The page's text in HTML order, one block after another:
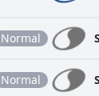
Normal
Normal